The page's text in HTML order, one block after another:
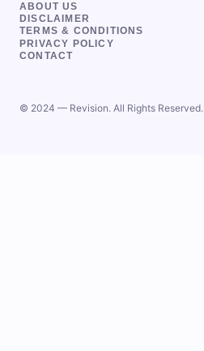
ABOUT US
DISCLAIMER
TERMS & CONDITIONS
PRIVACY POLICY
CONTACT
© 2024 — Revision. All Rights Reserved.